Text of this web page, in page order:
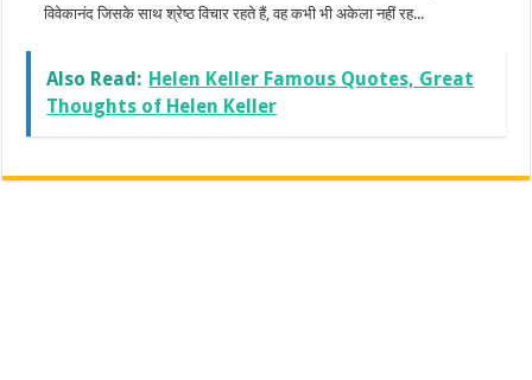
विवेकानंद जिसके साथ श्रेष्ठ विचार रहते हैं, वह कभी भी अकेला नहीं रह...
Also Read: Helen Keller Famous Quotes, Great
Thoughts of Helen Keller